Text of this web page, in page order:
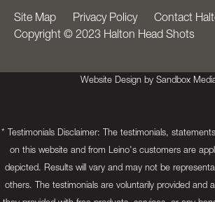
Site Map Privacy Policy
Contact
Copyright © 2023 Halton Head Shots
Website Design by Sandbox
* Testimonials Disclaimer: The testimonials,
on this website and from Leino's customers are
depicted. Results will vary and may not be
others. The testimonials are voluntarily provided and